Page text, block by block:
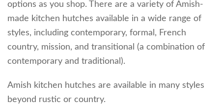
options as you shop. There are a variety of Amish-
made kitchen hutches available in a wide range of
styles, including contemporary, formal, French
country, mission, and transitional (a combination of
contemporary and traditional).
Amish kitchen hutches are available in many styles
beyond rustic or country.